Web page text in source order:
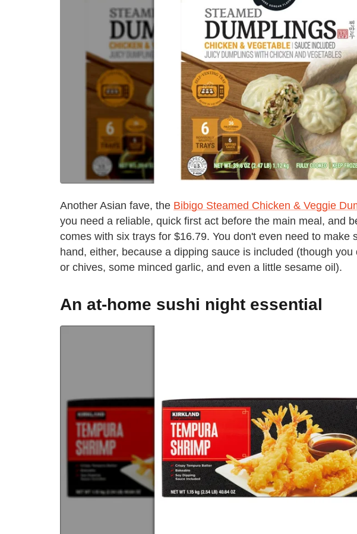
Another Asian fave, the Bibigo Steamed Chicken & Veggie
you need a reliable, quick first act before the main meal, and
comes with six trays for $16.79. You don't even need to make
hand, either, because a dipping sauce is included (though
or chives, some minced garlic, and even a little sesame oil).
An at-home sushi night essential